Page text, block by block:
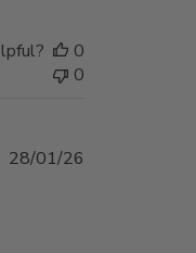
0
0
28/01/26